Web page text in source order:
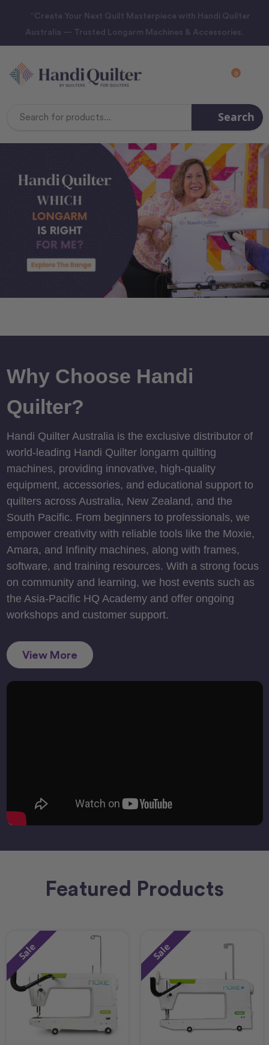
“Create Your Next Quilt Masterpiece with Handi Quilter
Australia — Trusted Longarm Machines & Accessories.
0
Search
Why Choose Handi
Quilter?
Handi Quilter Australia is the exclusive distributor of
world-leading Handi Quilter longarm quilting
machines, providing innovative, high-quality
equipment, accessories, and educational support to
quilters across Australia, New Zealand, and the
South Pacific. From beginners to professionals, we
empower creativity with reliable tools like the Moxie,
Amara, and Infinity machines, along with frames,
software, and training resources. With a strong focus
on community and learning, we host events such as
the Asia-Pacific HQ Academy and offer ongoing
workshops and customer support.
View More
Featured Products
Sale Sale